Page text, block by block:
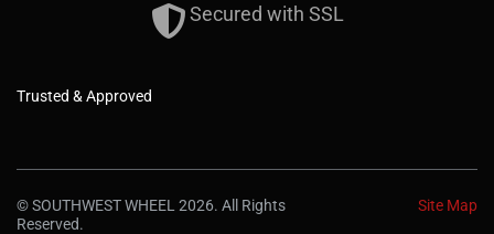
Secured with SSL
Trusted & Approved
© SOUTHWEST WHEEL 2026. All Rights
Reserved.
Site Map